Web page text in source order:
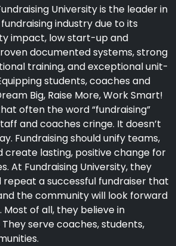
University is the leader in
industry due to its
impact, low start-up and
documented systems, strong
training, and exceptional unit-
students, coaches and
Big, Raise More, Work Smart!
often the word “fundraising”
and coaches cringe. It doesn’t
Fundraising should unify teams,
create lasting, positive change for
At Fundraising University, they
repeat a successful fundraiser that
the community will look forward
of all, they believe in
serve coaches, students,